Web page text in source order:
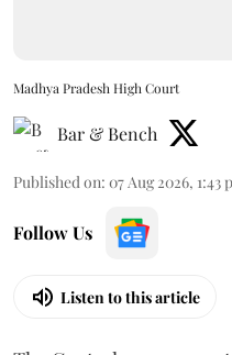
Madhya Pradesh High Court
Bar & Bench
Published on: 07 Aug 2026, 1:43
Follow Us
Listen to this article